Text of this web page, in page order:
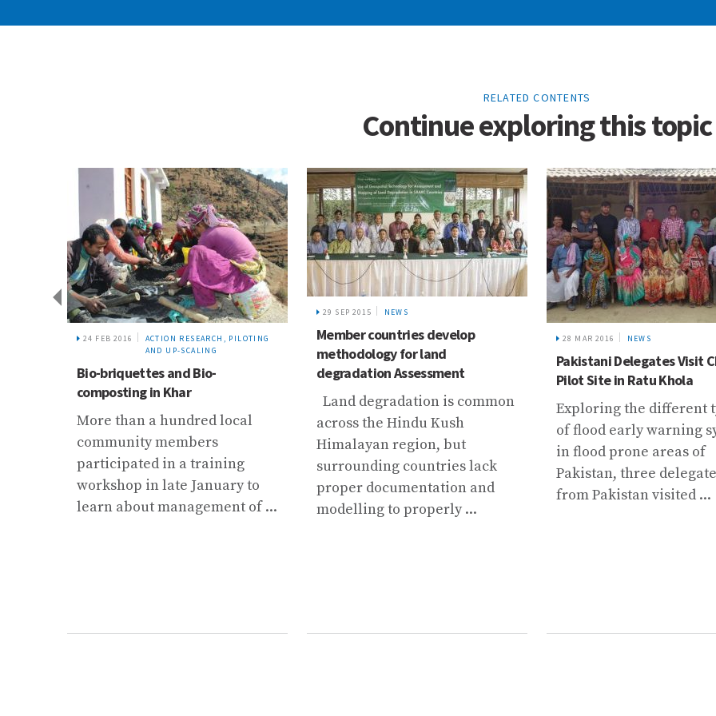
RELATED CONTENTS
Continue exploring this topic
24 FEB 2016
ACTION RESEARCH, PILOTING
AND UP-SCALING
Bio-briquettes and Bio-
composting in Khar
More than a hundred local
community members
participated in a training
workshop in late January to
learn about management of ...
29 SEP 2015 NEWS
Member countries develop
methodology for land
degradation Assessment
Land degradation is common
across the Hindu Kush
Himalayan region, but
surrounding countries lack
proper documentation and
modelling to properly ...
28 MAR 2016 NEWS
Pakistani Delegates Visit
Pilot Site in Ratu Khola
Exploring the different
of flood early warning
in flood prone areas of
Pakistan, three
from Pakistan visited ...